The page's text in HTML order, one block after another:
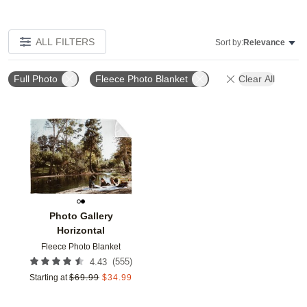
ALL FILTERS Sort by:Relevance
Full Photo Fleece Photo Blanket Clear All
Photo Gallery
Horizontal
Fleece Photo Blanket
4.43 (555)
Starting at $69.99 $34.99